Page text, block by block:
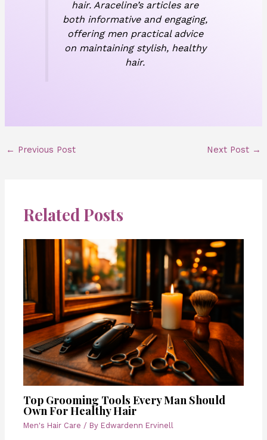
hair. Araceline’s articles are
both informative and engaging,
offering men practical advice
on maintaining stylish, healthy
hair.
← Previous Post Next Post →
Related Posts
Top Grooming Tools Every Man Should
Own For Healthy Hair
Men's Hair Care / By Edwardenn Ervinell